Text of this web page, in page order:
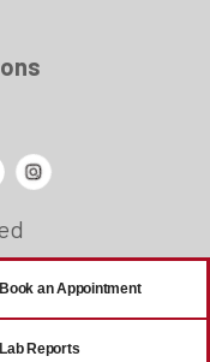
Book an Appointment
Lab Reports